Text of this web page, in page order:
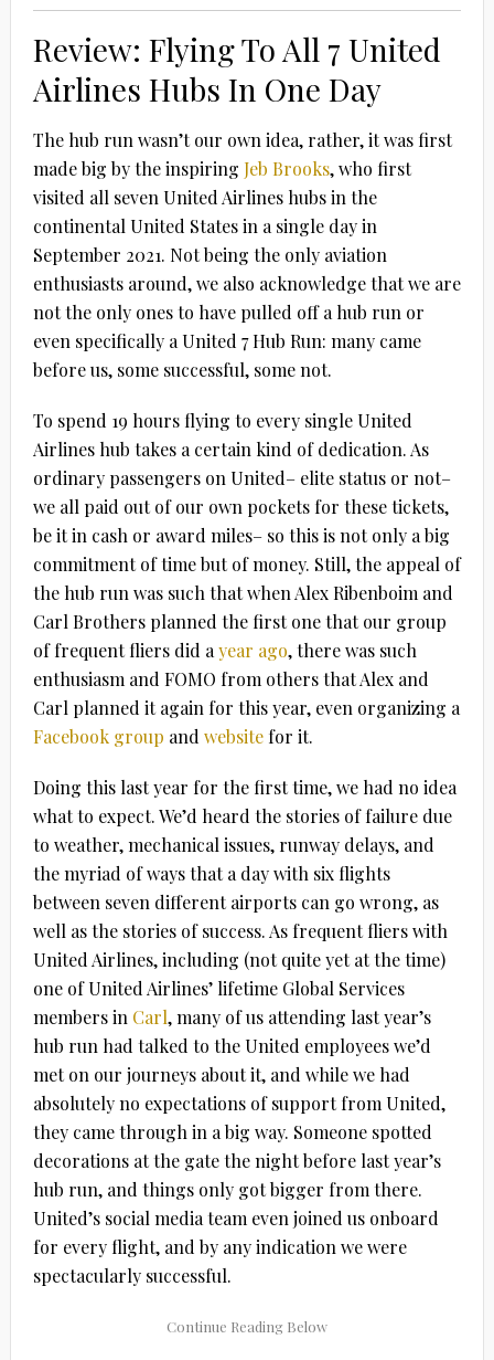
Review: Flying To All 7 United
Airlines Hubs In One Day
The hub run wasn’t our own idea, rather, it was first
made big by the inspiring Jeb Brooks, who first
visited all seven United Airlines hubs in the
continental United States in a single day in
September 2021. Not being the only aviation
enthusiasts around, we also acknowledge that we are
not the only ones to have pulled off a hub run or
even specifically a United 7 Hub Run: many came
before us, some successful, some not.
To spend 19 hours flying to every single United
Airlines hub takes a certain kind of dedication. As
ordinary passengers on United– elite status or not–
we all paid out of our own pockets for these tickets,
be it in cash or award miles– so this is not only a big
commitment of time but of money. Still, the appeal of
the hub run was such that when Alex Ribenboim and
Carl Brothers planned the first one that our group
of frequent fliers did a year ago, there was such
enthusiasm and FOMO from others that Alex and
Carl planned it again for this year, even organizing a
Facebook group and websitefor it.
Doing this last year for the first time, we had no idea
what to expect. We’d heard the stories of failure due
to weather, mechanical issues, runway delays, and
the myriad of ways that a day with six flights
between seven different airports can go wrong, as
well as the stories of success. As frequent fliers with
United Airlines, including (not quite yet at the time)
one of United Airlines’ lifetime Global Services
members in Carl, many of us attending last year’s
hub run had talked to the United employees we’d
met on our journeys about it, and while we had
absolutely no expectations of support from United,
they came through in a big way. Someone spotted
decorations at the gate the night before last year’s
hub run, and things only got bigger from there.
United’s social media team even joined us onboard
for every flight, and by any indication we were
spectacularly successful.